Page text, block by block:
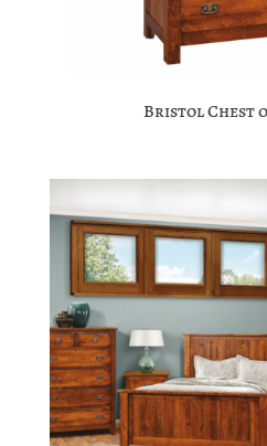
Bristol Chest